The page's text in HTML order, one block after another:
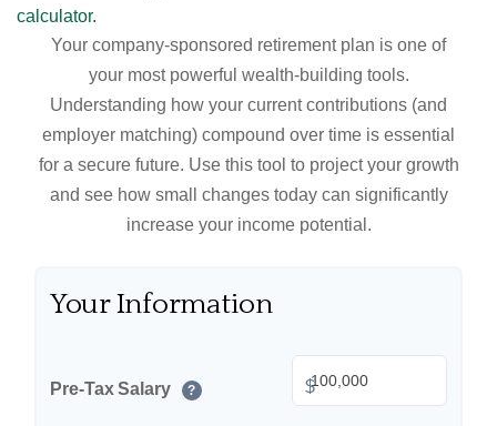
calculator.
Your company-sponsored retirement plan is one of
your most powerful wealth-building tools.
Understanding how your current contributions (and
employer matching) compound over time is essential
for a secure future. Use this tool to project your growth
and see how small changes today can significantly
increase your income potential.
Your Information
Pre-Tax Salary ? $